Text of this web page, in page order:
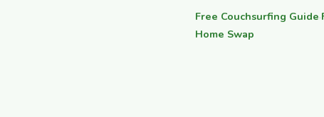
Free Couchsurfing Guide·
Home Swap